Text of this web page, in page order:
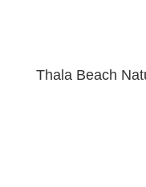
Thala Beach